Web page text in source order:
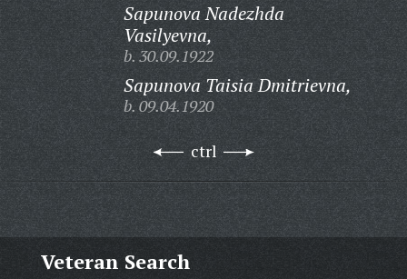
Sapunova Nadezhda
Vasilyevna,
b. 30.09.1922
Sapunova Taisia Dmitrievna,
b. 09.04.1920
ctrl
Veteran Search